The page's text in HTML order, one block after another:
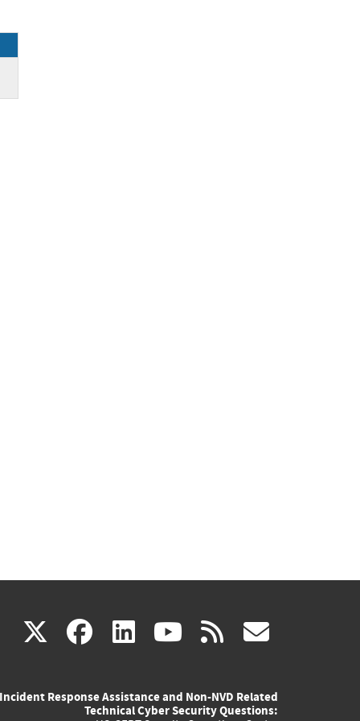
X(link
external)
facebook
(link
external)
linkedin
(link
external)
youtube
(link
external)
rss
Incident Response Assistance and Non-NVD Related
Technical Cyber Security Questions: